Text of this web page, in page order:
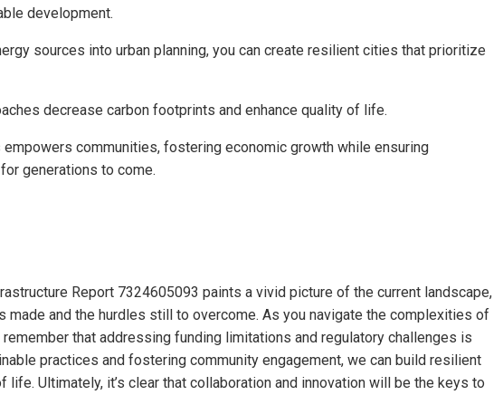
development.
sources into urban planning, you can create resilient cities that prioritize
decrease carbon footprints and enhance quality of life.
communities, fostering economic growth while ensuring
generations to come.
Report 7324605093 paints a vivid picture of the current landscape,
made and the hurdles still to overcome. As you navigate the complexities of
that addressing funding limitations and regulatory challenges is
practices and fostering community engagement, we can build resilient
life. Ultimately, it’s clear that collaboration and innovation will be the keys to